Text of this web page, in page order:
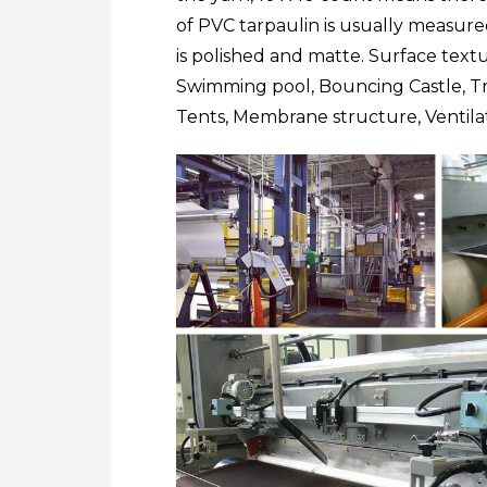
of PVC tarpaulin is usually
is polished and matte. Surface
Swimming pool, Bouncing Castle,
Tents, Membrane structure,